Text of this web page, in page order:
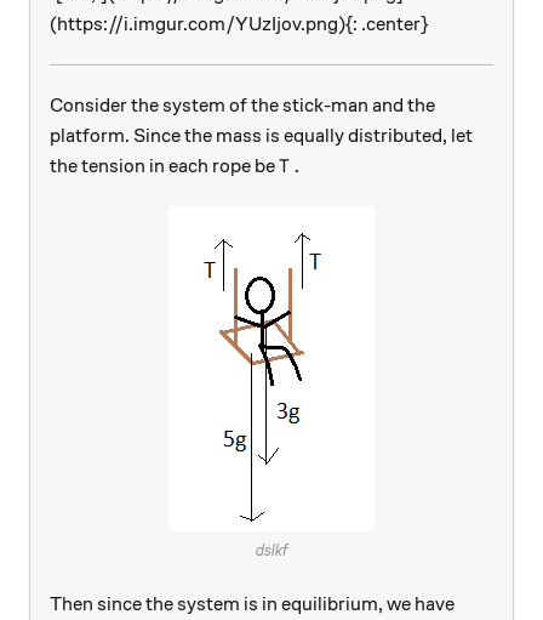
(https://i.imgur.com/YUzIjov.png){: .center}
Consider the system of the stick-man and the
platform. Since the mass is equally distributed, let
the tension in each rope beT.
T .
dslkf
Then since the system is in equilibrium, we have